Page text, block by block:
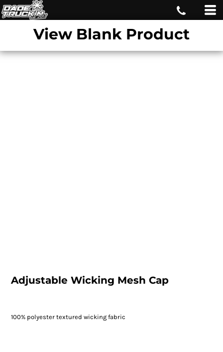
View Blank Product
Adjustable Wicking Mesh Cap
100% polyester textured wicking fabric